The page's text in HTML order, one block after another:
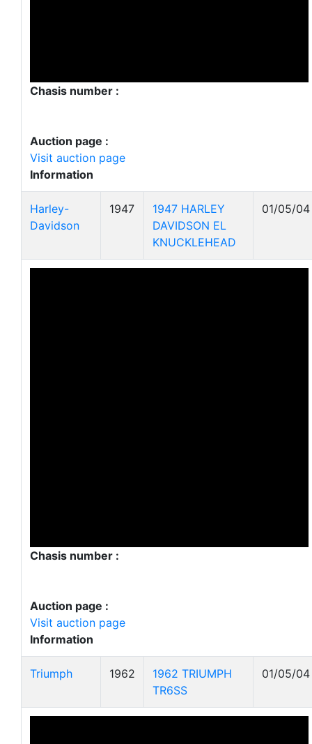
Chasis number :
Auction page :
Visit auction page
Information
Harley-
Davidson
1947
1947 HARLEY
DAVIDSON EL
KNUCKLEHEAD
01/05/04
Chasis number :
Auction page :
Visit auction page
Information
Triumph 1962
1962 TRIUMPH
TR6SS
01/05/04